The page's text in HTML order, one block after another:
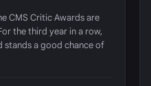
CMS Critic Awards are
the third year in a row,
stands a good chance of